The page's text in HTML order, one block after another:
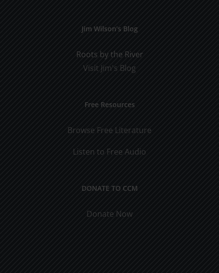
Jim Wilson’s Blog
Roots by the River
Visit Jim's Blog
Free Resources
Browse Free Literature
Listen to Free Audio
DONATE TO CCM
Donate Now